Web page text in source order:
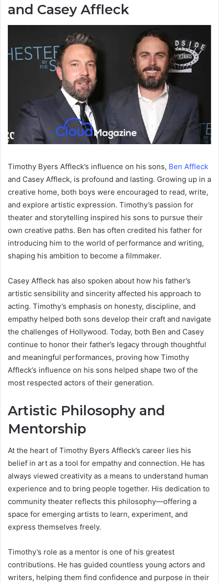
and Casey Affleck
Timothy Byers Affleck’s influence on his sons, Ben Affleck
and Casey Affleck, is profound and lasting. Growing up in a
creative home, both boys were encouraged to read, write,
and explore artistic expression. Timothy’s passion for
theater and storytelling inspired his sons to pursue their
own creative paths. Ben has often credited his father for
introducing him to the world of performance and writing,
shaping his ambition to become a filmmaker.
Casey Affleck has also spoken about how his father’s
artistic sensibility and sincerity affected his approach to
acting. Timothy’s emphasis on honesty, discipline, and
empathy helped both sons develop their craft and navigate
the challenges of Hollywood. Today, both Ben and Casey
continue to honor their father’s legacy through thoughtful
and meaningful performances, proving how Timothy
Affleck’s influence on his sons helped shape two of the
most respected actors of their generation.
Artistic Philosophy and
Mentorship
At the heart of Timothy Byers Affleck’s career lies his
belief in art as a tool for empathy and connection. He has
always viewed creativity as a means to understand human
experience and to bring people together. His dedication to
community theater reflects this philosophy—offering a
space for emerging artists to learn, experiment, and
express themselves freely.
Timothy’s role as a mentor is one of his greatest
contributions. He has guided countless young actors and
writers, helping them find confidence and purpose in their